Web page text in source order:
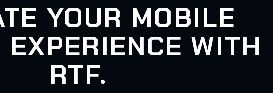
YOUR MOBILE
EXPERIENCE WITH
RTF.